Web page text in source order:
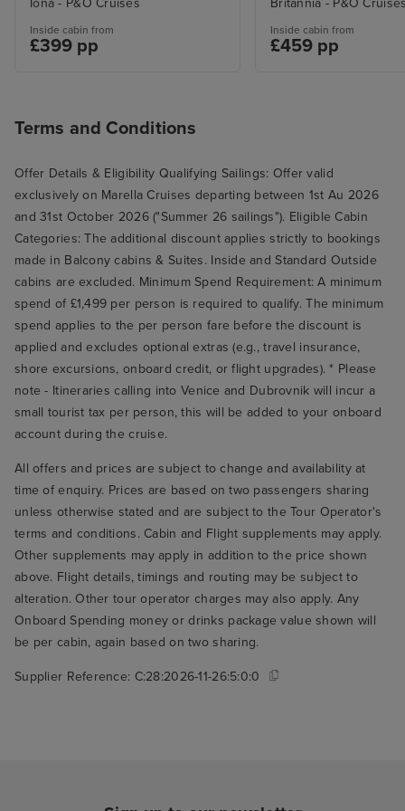
standard that it wasn't necessary,
but you live and learn and this
Inside cabin from
£399 pp
Inside cabin from
£459 pp
Terms and Conditions
Offer Details & Eligibility Qualifying Sailings: Offer valid
exclusively on Marella Cruises departing between 1st Au 2026
and 31st October 2026 ("Summer 26 sailings"). Eligible Cabin
Categories: The additional discount applies strictly to bookings
made in Balcony cabins & Suites. Inside and Standard Outside
cabins are excluded. Minimum Spend Requirement: A minimum
spend of £1,499 per person is required to qualify. The minimum
spend applies to the per person fare before the discount is
applied and excludes optional extras (e.g., travel insurance,
shore excursions, onboard credit, or flight upgrades). * Please
note - Itineraries calling into Venice and Dubrovnik will incur a
small tourist tax per person, this will be added to your onboard
account during the cruise.
All offers and prices are subject to change and availability at
time of enquiry. Prices are based on two passengers sharing
unless otherwise stated and are subject to the Tour Operator's
terms and conditions. Cabin and Flight supplements may apply.
Other supplements may apply in addition to the price shown
above. Flight details, timings and routing may be subject to
alteration. Other tour operator charges may also apply. Any
Onboard Spending money or drinks package value shown will
be per cabin, again based on two sharing.
Supplier Reference: C:28:2026-11-26:5:0:0